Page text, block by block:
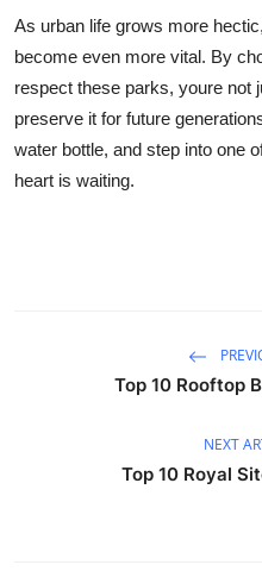
As urban life grows more
become even more vital. By
respect these parks, youre not
preserve it for future
water bottle, and step into one
heart is waiting.
Top 10 Rooftop
NEXT
Top 10 Royal